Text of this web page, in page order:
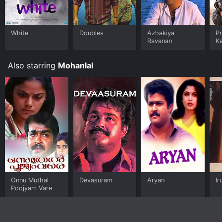
White Doubles
Azhakiya
Ravanan
Also starring Mohanlal
Onnu Muthal
Poojyam Vare
Devasuram Aryan